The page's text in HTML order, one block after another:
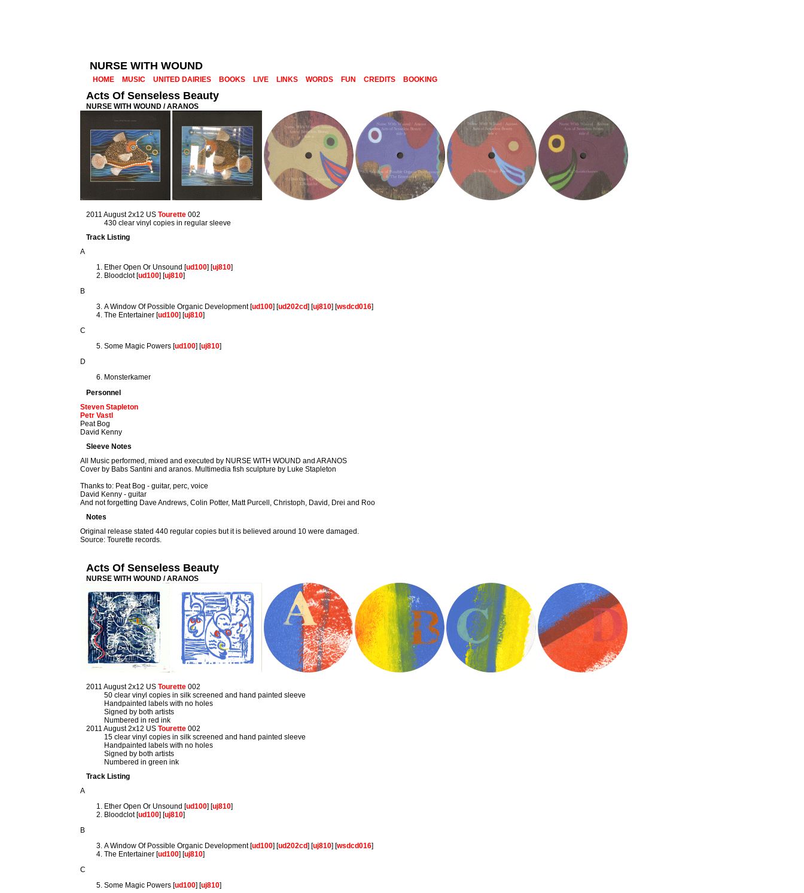
NURSE WITH WOUND
HOME MUSIC UNITED DAIRIES BOOKS LIVE LINKS WORDS FUN CREDITS BOOKING
Acts Of Senseless Beauty
NURSE WITH WOUND / ARANOS
2011 August 2x12 USTourette 002
430 clear vinyl copies in regular sleeve
Track Listing
A
Ether Open Or Unsound [ud100] [uj810]
Bloodclot [ud100] [uj810]
B
A Window Of Possible Organic Development [ud100] [ud202cd] [uj810] [wsdcd016]
The Entertainer [ud100] [uj810]
C
Some Magic Powers [ud100] [uj810]
D
Monsterkamer
Personnel
Steven Stapleton
Petr Vastl
Peat Bog
David Kenny
Sleeve Notes
All Music performed, mixed and executed by NURSE WITH WOUND and ARANOS
Cover by Babs Santini and aranos. Multimedia fish sculpture by Luke Stapleton
Thanks to: Peat Bog - guitar, perc, voice
David Kenny - guitar
And not forgetting Dave Andrews, Colin Potter, Matt Purcell, Christoph, David, Drei and Roo
Notes
Original release stated 440 regular copies but it is believed around 10 were damaged.
Source: Tourette records.
Acts Of Senseless Beauty
NURSE WITH WOUND / ARANOS
2011 August 2x12 USTourette 002
50 clear vinyl copies in silk screened and hand painted sleeve
Handpainted labels with no holes
Signed by both artists
Numbered in red ink
2011 August 2x12 USTourette 002
15 clear vinyl copies in silk screened and hand painted sleeve
Handpainted labels with no holes
Signed by both artists
Numbered in green ink
Track Listing
A
Ether Open Or Unsound [ud100] [uj810]
Bloodclot [ud100] [uj810]
B
A Window Of Possible Organic Development [ud100] [ud202cd] [uj810] [wsdcd016]
The Entertainer [ud100] [uj810]
C
Some Magic Powers [ud100] [uj810]